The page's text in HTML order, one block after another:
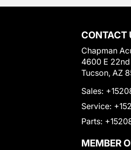
CONTACT
Chapman
4600 E 22nd
Tucson, AZ
Sales:
Service:
Parts:
MEMBER